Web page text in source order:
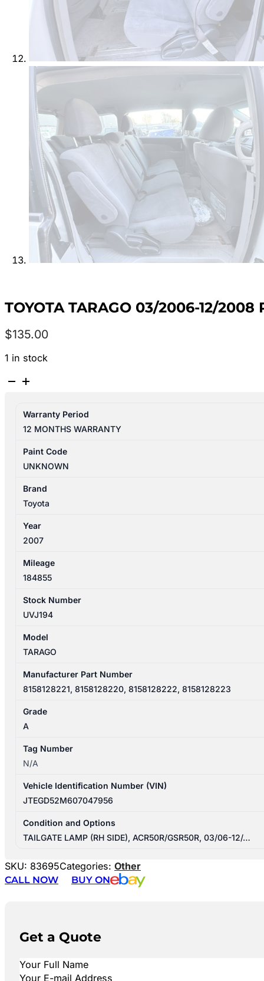
TOYOTA TARAGO 03/2006-12/2008
$135.00
1 in stock
TOYOTA
12/2008
RIGHT
SIDE
REAR
TAILGATE
LAMP
quantity
Warranty Period
12 MONTHS WARRANTY
Paint Code
UNKNOWN
Brand
Toyota
Year
2007
Mileage
184855
Stock Number
UVJ194
Model
TARAGO
Manufacturer Part Number
8158128221, 8158128220, 8158128222, 8158128223
Grade
A
Tag Number
N/A
Vehicle Identification Number (VIN)
JTEGD52M607047956
Condition and Options
TAILGATE LAMP (RH SIDE), ACR50R/GSR50R, 03/06-12/…
SKU: 83695Categories: Other
CALL NOW
BUY ON
Get a Quote